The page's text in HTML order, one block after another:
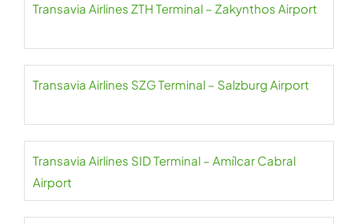
Transavia Airlines ZTH Terminal – Zakynthos Airport
Transavia Airlines SZG Terminal – Salzburg Airport
Transavia Airlines SID Terminal – Amílcar Cabral
Airport